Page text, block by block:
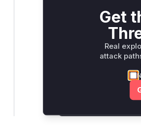
Only Mi**o us*rs
Unlock WAF
Generate vendor-
attack patterns,
deployment
Get
Real
attack